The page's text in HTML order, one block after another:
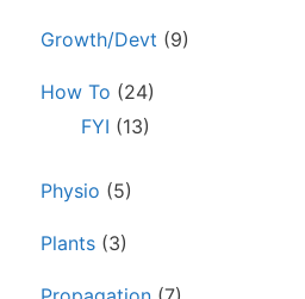
Growth/Devt (9)
How To (24)
FYI (13)
Physio (5)
Plants (3)